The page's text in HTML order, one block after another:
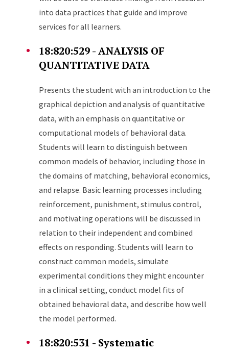
into data practices that guide and improve
services for all learners.
18:820:529 - ANALYSIS OF
QUANTITATIVE DATA
Presents the student with an introduction to the
graphical depiction and analysis of quantitative
data, with an emphasis on quantitative or
computational models of behavioral data.
Students will learn to distinguish between
common models of behavior, including those in
the domains of matching, behavioral economics,
and relapse. Basic learning processes including
reinforcement, punishment, stimulus control,
and motivating operations will be discussed in
relation to their independent and combined
effects on responding. Students will learn to
construct common models, simulate
experimental conditions they might encounter
in a clinical setting, conduct model fits of
obtained behavioral data, and describe how well
the model performed.
18:820:531 - Systematic